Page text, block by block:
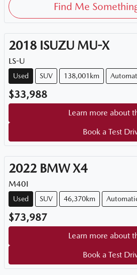
Find Me
2018 ISUZU MU-X
LS-U
Used SUV 138,001km
$33,988
Learn more about
Book a Test
2022 BMW X4
M40I
Used SUV 46,370km
$73,987
Learn more about
Book a Test